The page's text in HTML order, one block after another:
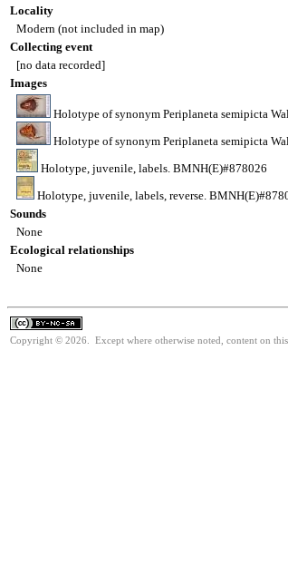
Locality
Modern (not included in map)
Collecting event
[no data recorded]
Images
Holotype of synonym Periplaneta semipicta
Holotype of synonym Periplaneta semipicta
Holotype, juvenile, labels. BMNH(E)#878026
Holotype, juvenile, labels, reverse.
Sounds
None
Ecological relationships
None
Copyright © 2026. Except where otherwise noted, content on